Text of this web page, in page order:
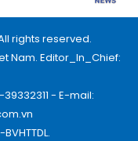
rights reserved.
Nam. Editor_In_Chief:
- E-mail: